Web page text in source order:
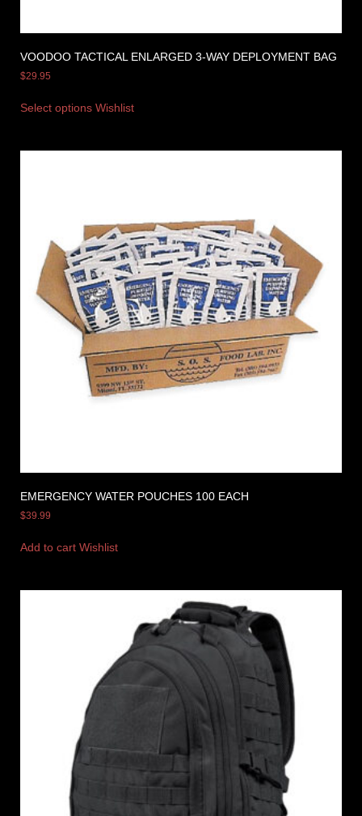
VOODOO TACTICAL ENLARGED 3-WAY DEPLOYMENT BAG
$29.95
Select options Wishlist
EMERGENCY WATER POUCHES 100 EACH
$39.99
Add to cart Wishlist